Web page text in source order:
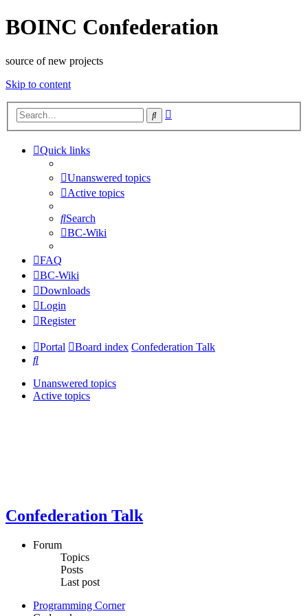
BOINC Confederation
source of new projects
Skip to content
Search
Quick links
Unanswered topics
Active topics
Search
BC-Wiki
FAQ
BC-Wiki
Downloads
Login
Register
Portal Board index Confederation Talk
Search
Unanswered topics
Active topics
Confederation Talk
Forum
Topics
Posts
Last post
Programming Corner